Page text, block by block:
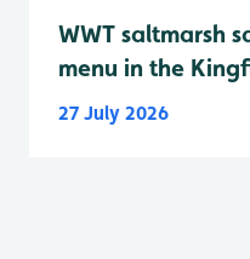
WWT saltmarsh
menu in the
27 July 2026